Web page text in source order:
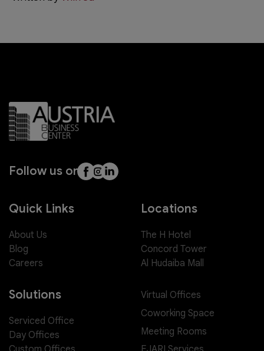
Follow us on
Quick Links
About Us
Blog
Careers
Locations
The H Hotel
Concord Tower
Al Hudaiba Mall
Solutions
Serviced Office
Day Offices
Virtual Offices
Coworking Space
Meeting Rooms